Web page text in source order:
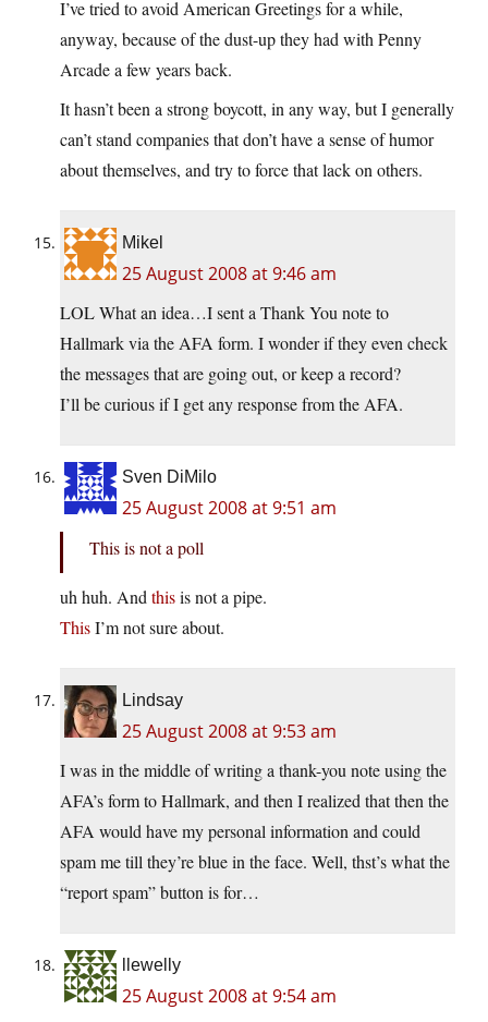
I’ve tried to avoid American Greetings for a while,
anyway, because of the dust-up they had with Penny
Arcade a few years back.
It hasn’t been a strong boycott, in any way, but I generally
can’t stand companies that don’t have a sense of humor
about themselves, and try to force that lack on others.
Mikel
25 August 2008 at 9:46 am
LOL What an idea…I sent a Thank You note to
Hallmark via the AFA form. I wonder if they even check
the messages that are going out, or keep a record?
I’ll be curious if I get any response from the AFA.
Sven DiMilo
25 August 2008 at 9:51 am
This is not a poll
uh huh. And thisis not a pipe.
ThisI’m not sure about.
Lindsay
25 August 2008 at 9:53 am
I was in the middle of writing a thank-you note using the
AFA’s form to Hallmark, and then I realized that then the
AFA would have my personal information and could
spam me till they’re blue in the face. Well, thst’s what the
“report spam” button is for…
llewelly
25 August 2008 at 9:54 am